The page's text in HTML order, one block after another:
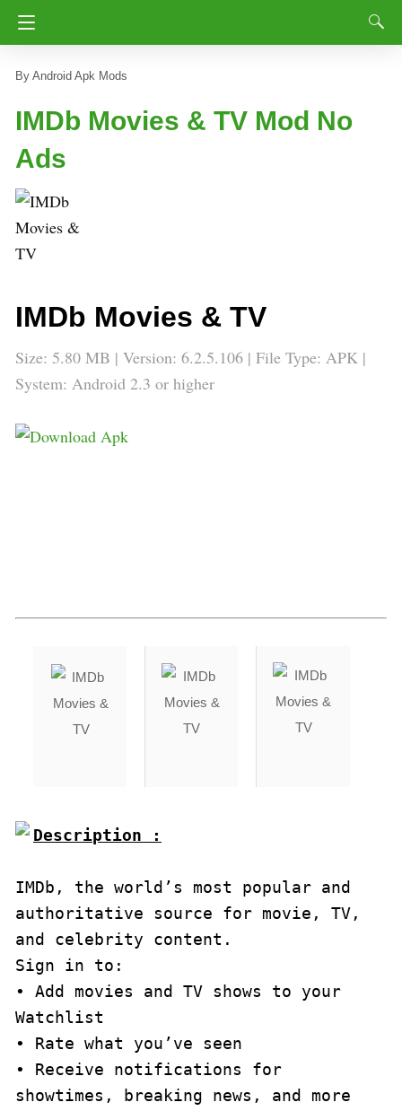
Android Apk Mods
IMDb Movies & TV Mod No
Ads
IMDb Movies & TV
Size: 5.80 MB | Version: 6.2.5.106 | File Type: APK |
System: Android 2.3 or higher
Description :
IMDb, the world’s most popular and
authoritative source for movie, TV,
and celebrity content.
Sign in to:
• Add movies and TV shows to your
Watchlist
• Rate what you’ve seen
• Receive notifications for
showtimes, breaking news, and more